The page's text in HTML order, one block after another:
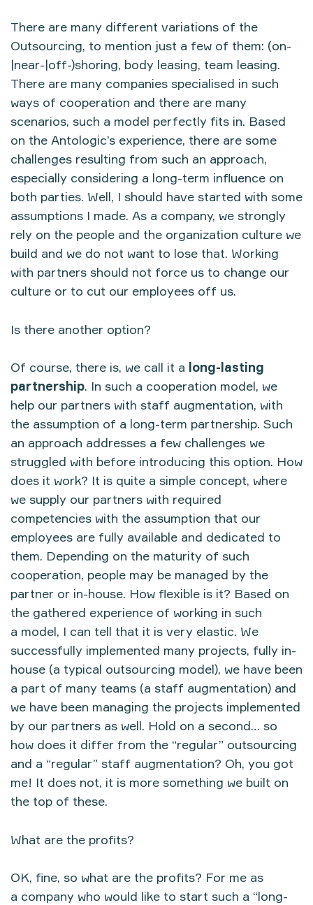
There are many different variations of the
Outsourcing, to mention just a few of them: (on-
|near-|off-)shoring, body leasing, team leasing.
There are many companies specialised in such
ways of cooperation and there are many
scenarios, such a model perfectly fits in. Based
on the Antologic’s experience, there are some
challenges resulting from such an approach,
especially considering a long-term influence on
both parties. Well, I should have started with some
assumptions I made. As a company, we strongly
rely on the people and the organization culture we
build and we do not want to lose that. Working
with partners should not force us to change our
culture or to cut our employees off us.
Is there another option?
Of course, there is, we call it a long-lasting
partnership. In such a cooperation model, we
help our partners with staff augmentation, with
the assumption of a long-term partnership. Such
an approach addresses a few challenges we
struggled with before introducing this option. How
does it work? It is quite a simple concept, where
we supply our partners with required
competencies with the assumption that our
employees are fully available and dedicated to
them. Depending on the maturity of such
cooperation, people may be managed by the
partner or in-house. How flexible is it? Based on
the gathered experience of working in such
a model, I can tell that it is very elastic. We
successfully implemented many projects, fully in-
house (a typical outsourcing model), we have been
a part of many teams (a staff augmentation) and
we have been managing the projects implemented
by our partners as well. Hold on a second… so
how does it differ from the “regular” outsourcing
and a “regular” staff augmentation? Oh, you got
me! It does not, it is more something we built on
the top of these.
What are the profits?
OK, fine, so what are the profits? For me as
a company who would like to start such a “long-